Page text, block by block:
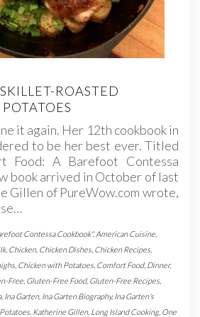
ROASTED
it again. Her 12th cookbook in
to be her best ever. Titled
Food: A Barefoot Contessa
book arrived in October of last
Gillen of PureWow.com wrote,
Contessa Cookbook", American Cuisine
, Chicken, Chicken Dishes Chicken Recipes
Chicken with Potatoes Comfort Food, Dinner,
Free Gluten-Free Food, Gluten-Free Recipes
, Ina Garten, Ina Garten Biography,Ina Garten's
Katherine Gillen, Long Island Cooking, One